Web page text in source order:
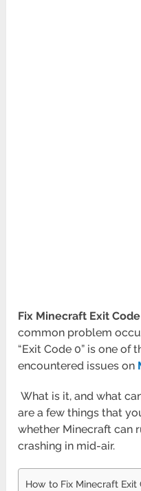
Fix Minecraft Exit
common problem
“Exit Code 0” is one of
encountered issues on
What is it, and what
are a few things that
whether Minecraft can
crashing in mid-air.
How to Fix Minecraft Exit